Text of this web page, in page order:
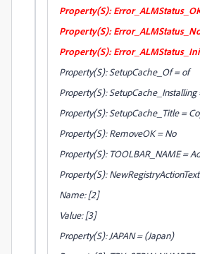
Property(S):
Property(S):
Property(S):
Property(S): SetupCache_Of = of
Property(S): SetupCache_Installing
Property(S): SetupCache_Title =
Property(S): RemoveOK = No
Property(S): TOOLBAR_NAME =
Property(S):
Name: [2]
Value: [3]
Property(S): JAPAN = (Japan)